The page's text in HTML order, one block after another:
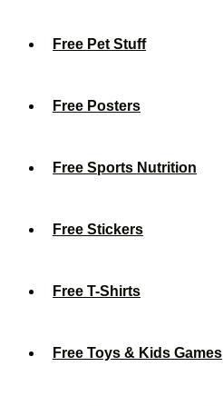
Free Pet Stuff
Free Posters
Free Sports Nutrition
Free Stickers
Free T-Shirts
Free Toys & Kids Games